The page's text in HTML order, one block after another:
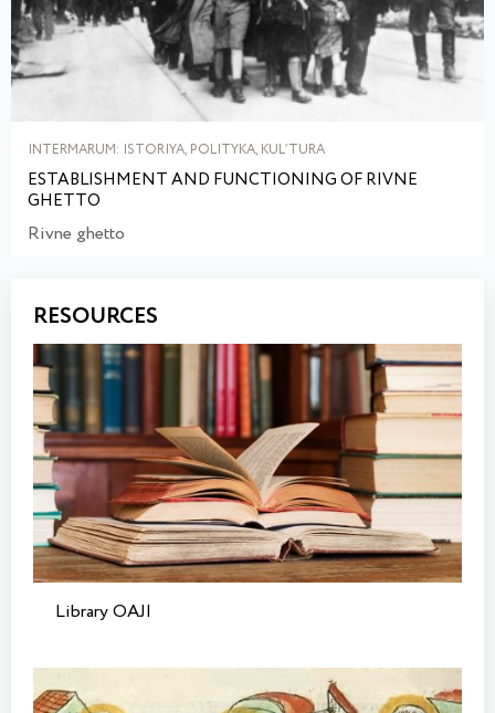
INTERMARUM: ISTORIYA, POLITYKA, KULʹTURA
ESTABLISHMENT AND FUNCTIONING OF RIVNE
GHETTO
Rivne ghetto
RESOURCES
Library OAJI